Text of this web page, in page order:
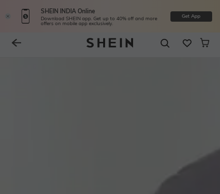
SHEIN INDIA Online
Download SHEIN app. Get up to 40% off and more
offers on mobile app exclusively.
Get App